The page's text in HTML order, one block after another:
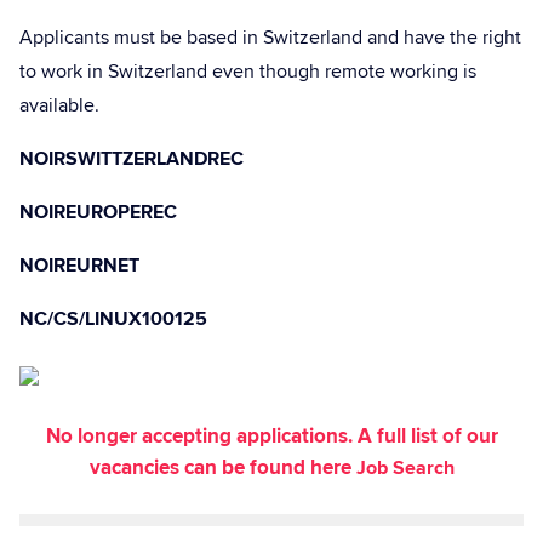
Applicants must be based in Switzerland and have the right
to work in Switzerland even though remote working is
available.
NOIRSWITTZERLANDREC
NOIREUROPEREC
NOIREURNET
NC/CS/LINUX100125
No longer accepting applications. A full list of our
vacancies can be found hereJob Search